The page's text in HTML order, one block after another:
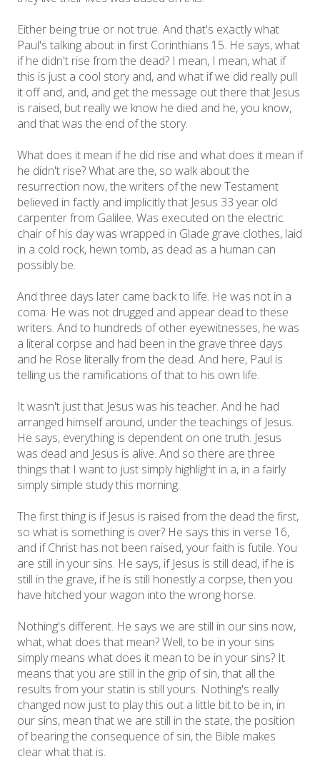
Either being true or not true. And that's exactly what
Paul's talking about in first Corinthians 15. He says, what
if he didn't rise from the dead? I mean, I mean, what if
this is just a cool story and, and what if we did really pull
it off and, and, and get the message out there that Jesus
is raised, but really we know he died and he, you know,
and that was the end of the story.
What does it mean if he did rise and what does it mean if
he didn't rise? What are the, so walk about the
resurrection now, the writers of the new Testament
believed in factly and implicitly that Jesus 33 year old
carpenter from Galilee. Was executed on the electric
chair of his day was wrapped in Glade grave clothes, laid
in a cold rock, hewn tomb, as dead as a human can
possibly be.
And three days later came back to life. He was not in a
coma. He was not drugged and appear dead to these
writers. And to hundreds of other eyewitnesses, he was
a literal corpse and had been in the grave three days
and he Rose literally from the dead. And here, Paul is
telling us the ramifications of that to his own life.
It wasn't just that Jesus was his teacher. And he had
arranged himself around, under the teachings of Jesus.
He says, everything is dependent on one truth. Jesus
was dead and Jesus is alive. And so there are three
things that I want to just simply highlight in a, in a fairly
simply simple study this morning.
The first thing is if Jesus is raised from the dead the first,
so what is something is over? He says this in verse 16,
and if Christ has not been raised, your faith is futile. You
are still in your sins. He says, if Jesus is still dead, if he is
still in the grave, if he is still honestly a corpse, then you
have hitched your wagon into the wrong horse.
Nothing's different. He says we are still in our sins now,
what, what does that mean? Well, to be in your sins
simply means what does it mean to be in your sins? It
means that you are still in the grip of sin, that all the
results from your statin is still yours. Nothing's really
changed now just to play this out a little bit to be in, in
our sins, mean that we are still in the state, the position
of bearing the consequence of sin, the Bible makes
clear what that is.